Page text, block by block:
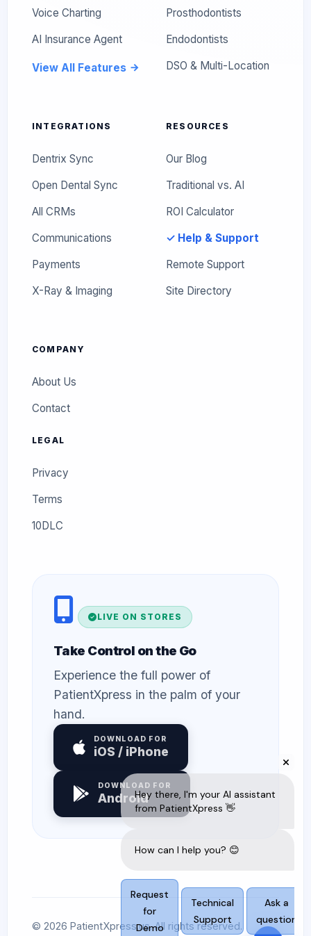
Voice Charting
AI Insurance Agent
View All Features
Prosthodontists
Endodontists
DSO & Multi-Location
INTEGRATIONS
Dentrix Sync
Open Dental Sync
All CRMs
Communications
Payments
X-Ray & Imaging
RESOURCES
Our Blog
Traditional vs. AI
ROI Calculator
✓ Help & Support
Remote Support
Site Directory
COMPANY
About Us
Contact
LEGAL
Privacy
Terms
10DLC
LIVE ON STORES
Take Control on the Go
Experience the full power of
PatientXpress in the palm of your
hand.
DOWNLOAD FOR
iOS / iPhone
DOWNLOAD FOR
Android
© 2026 PatientXpress.us. All rights reserved.